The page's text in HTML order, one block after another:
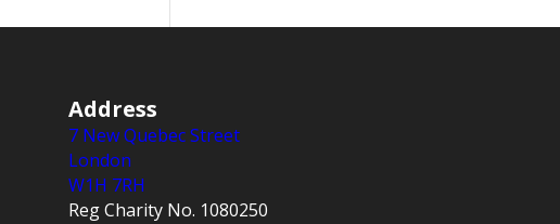
Address
7 New Quebec Street
London
W1H 7RH
Reg Charity No. 1080250